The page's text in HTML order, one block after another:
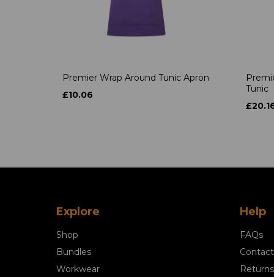
Premier Wrap Around Tunic Apron
£10.06
Tunic
Explore
Shop
Bundles
Workwear
Help
FAQs